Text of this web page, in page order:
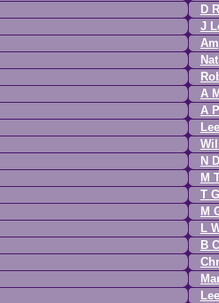
D
J
A
A
N
M
T
M
L
B